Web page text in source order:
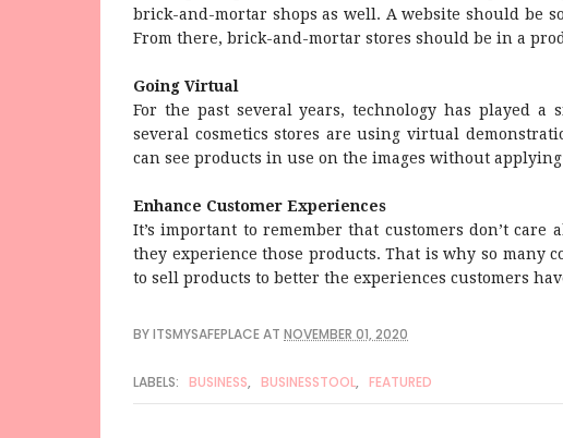
brick-and-mortar shops as well. A website should be
From there, brick-and-mortar stores should be in a
Going Virtual
For the past several years, technology has played a
several cosmetics stores are using virtual
can see products in use on the images without
Enhance Customer Experiences
It’s important to remember that customers don’t
they experience those products. That is why so many
to sell products to better the experiences customers
BYITSMYSAFEPLACEAT NOVEMBER 01, 2020
LABELS: BUSINESS, BUSINESSTOOL, FEATURED